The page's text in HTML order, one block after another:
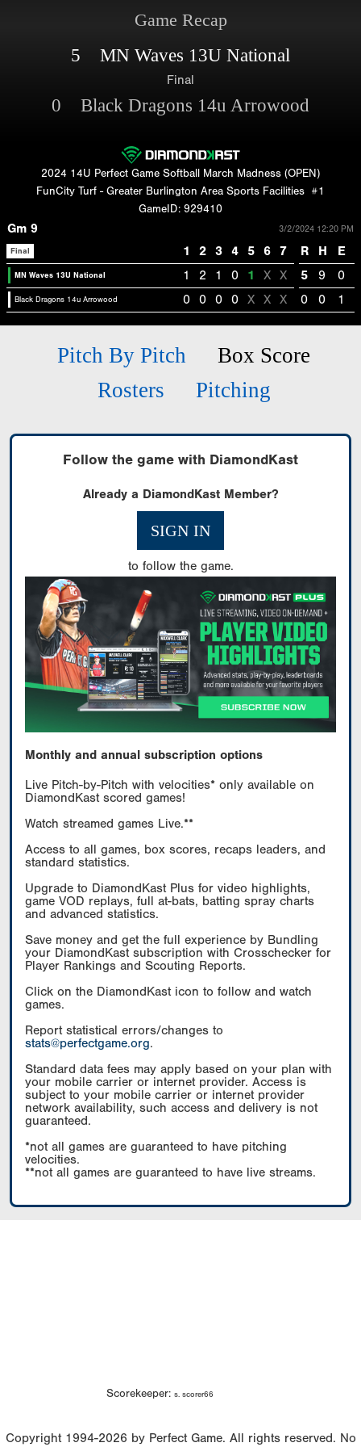
Game Recap
5 MN Waves 13U National
Final
0 Black Dragons 14u Arrowood
2024 14U Perfect Game Softball March Madness (OPEN)
FunCity Turf - Greater Burlington Area Sports Facilities #1
GameID: 929410
Gm 9 3/2/2024 12:20 PM
Final 1 2 3 4 5 6 7 R H E
MN Waves 13U National 1 2 1 0 1 X X 5 9 0
Black Dragons 14u Arrowood 0 0 0 0 X X X 0 0 1
Pitch By Pitch
Box Score
Rosters
Pitching
Follow the game with DiamondKast
Already a DiamondKast Member?
SIGN IN
to follow the game.
Monthly and annual subscription options
Live Pitch-by-Pitch with velocities* only available on
DiamondKast scored games!
Watch streamed games Live.**
Access to all games, box scores, recaps leaders, and
standard statistics.
Upgrade to DiamondKast Plus for video highlights,
game VOD replays, full at-bats, batting spray charts
and advanced statistics.
Save money and get the full experience by Bundling
your DiamondKast subscription with Crosschecker for
Player Rankings and Scouting Reports.
Click on the DiamondKast icon to follow and watch
games.
Report statistical errors/changes to
stats@perfectgame.org.
Standard data fees may apply based on your plan with
your mobile carrier or internet provider. Access is
subject to your mobile carrier or internet provider
network availability, such access and delivery is not
guaranteed.
*not all games are guaranteed to have pitching
velocities.
**not all games are guaranteed to have live streams.
Scorekeeper: s. scorer66
Copyright 1994-2026 by Perfect Game. All rights reserved. No